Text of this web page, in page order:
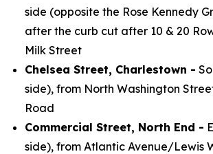
side (opposite the Rose Kennedy
after the curb cut after 10 & 20
Milk Street
Chelsea Street, Charlestown -
side), from North Washington
Road
Commercial Street, North End -
side), from Atlantic Avenue/Lewis